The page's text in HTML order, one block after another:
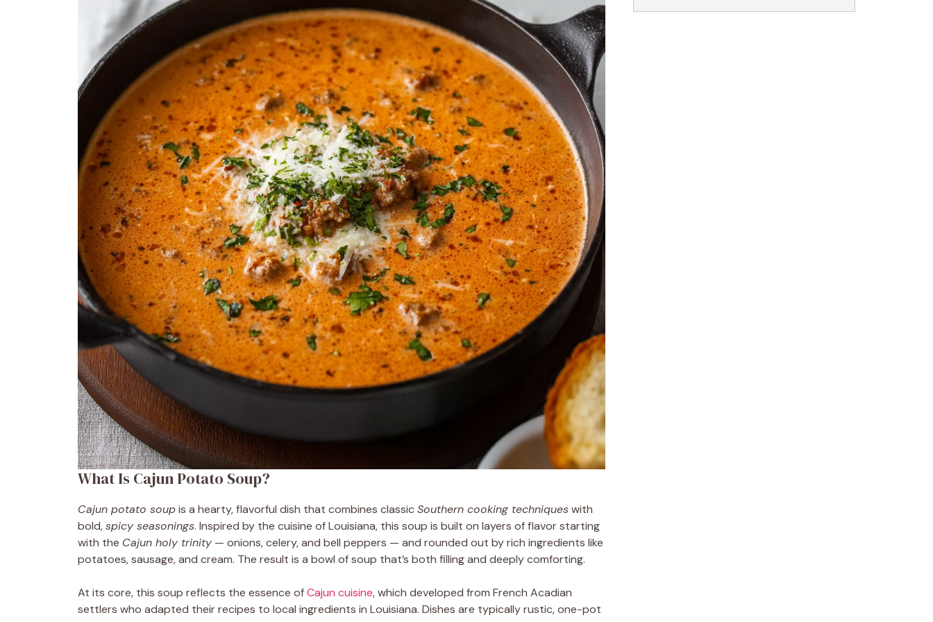
What Is Cajun Potato Soup?
Cajun potato soupis a hearty, flavorful dish that combines classic Southern cooking techniqueswith
bold,spicy seasonings. Inspired by the cuisine of Louisiana, this soup is built on layers of flavor starting
with the Cajun holy trinity — onions, celery, and bell peppers — and rounded out by rich ingredients like
potatoes, sausage, and cream. The result is a bowl of soup that’s both filling and deeply comforting.
At its core, this soup reflects the essence ofCajun cuisine, which developed from French Acadian
settlers who adapted their recipes to local ingredients in Louisiana. Dishes are typically rustic, one-pot